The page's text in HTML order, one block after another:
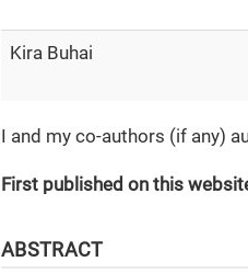
Kira Buhai
I and my co-authors (if any)
First published on this
ABSTRACT